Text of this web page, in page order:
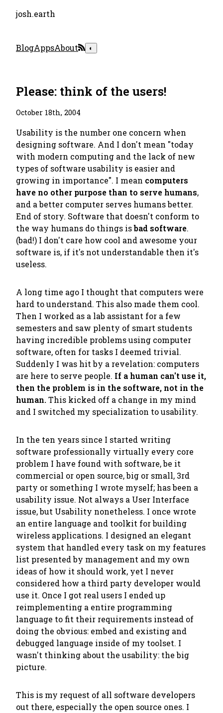
josh.earth
BlogAppsAbout ◐
Please: think of the users!
October 18th, 2004
Usability is the number one concern when
designing software. And I don't mean "today
with modern computing and the lack of new
types of software usability is easier and
growing in importance". I mean computers
have no other purpose than to serve humans,
and a better computer serves humans better.
End of story. Software that doesn't conform to
the way humans do things isbad software.
(bad!) I don't care how cool and awesome your
software is, if it's not understandable then it's
useless.
A long time ago I thought that computers were
hard to understand. This also made them cool.
Then I worked as a lab assistant for a few
semesters and saw plenty of smart students
having incredible problems using computer
software, often for tasks I deemed trivial.
Suddenly I was hit by a revelation: computers
are here to serve people. If a human can't use it,
then the problem is in the software, not in the
human. This kicked off a change in my mind
and I switched my specialization to usability.
In the ten years since I started writing
software professionally virtually every core
problem I have found with software, be it
commercial or open source, big or small, 3rd
party or something I wrote myself; has been a
usability issue. Not always a User Interface
issue, but Usability nonetheless. I once wrote
an entire language and toolkit for building
wireless applications. I designed an elegant
system that handled every task on my features
list presented by management and my own
ideas of how it should work, yet I never
considered how a third party developer would
use it. Once I got real users I ended up
reimplementing a entire programming
language to fit their requirements instead of
doing the obvious: embed and existing and
debugged language inside of my toolset. I
wasn't thinking about the usability: the big
picture.
This is my request of all software developers
out there, especially the open source ones. I